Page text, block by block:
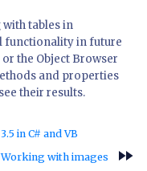
tables in
functionality in future
the Object Browser
and properties
their results.
in C# and VB
with images
fast_forward